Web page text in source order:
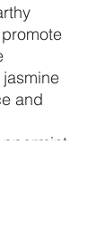
and